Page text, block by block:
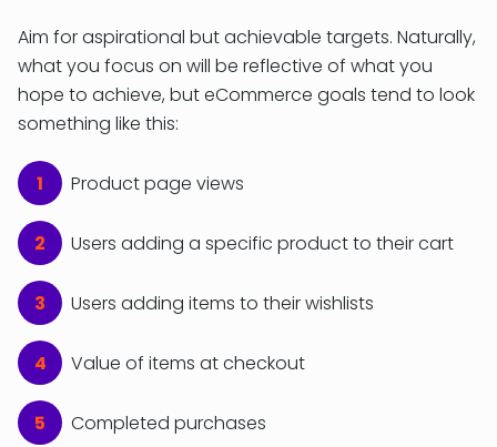
Aim for aspirational but achievable targets. Naturally,
what you focus on will be reflective of what you
hope to achieve, but eCommerce goals tend to look
something like this:
Product page views
Users adding a specific product to their cart
Users adding items to their wishlists
Value of items at checkout
Completed purchases